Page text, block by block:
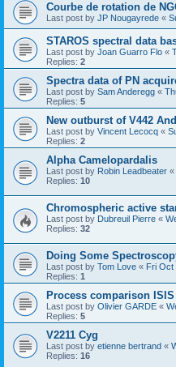
Courbe de rotation de
Last post by JP Nougayrede «
STAROS spectral data
Last post by Joan Guarro Flo «
Replies: 2
Spectra data of PN
Last post by Sam Anderegg «
Replies: 5
New outburst of V442 And
Last post by Vincent Lecocq «
Replies: 2
Alpha Camelopardalis
Last post by Robin Leadbeater «
Replies: 10
Chromospheric active
Last post by Dubreuil Pierre «
Replies: 32
Doing Some
Last post by Tom Love « Fri Oct
Replies: 1
Process comparison ISIS
Last post by Olivier GARDE «
Replies: 5
V2211 Cyg
Last post by etienne bertrand «
Replies: 16